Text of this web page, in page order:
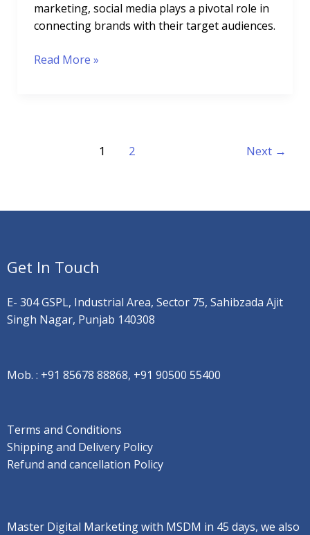
marketing, social media plays a pivotal role in
connecting brands with their target audiences.
Read More »
1 2 Next →
Get In Touch
E- 304 GSPL, Industrial Area, Sector 75, Sahibzada Ajit
Singh Nagar, Punjab 140308
Mob. : +91 85678 88868, +91 90500 55400
Terms and Conditions
Shipping and Delivery Policy
Refund and cancellation Policy
Master Digital Marketing with MSDM in 45 days, we also